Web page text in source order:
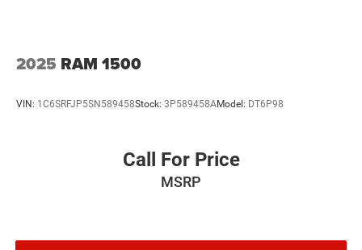
2025 RAM 1500
VIN: 1C6SRFJP5SN589458Stock: 3P589458AModel: DT6P98
Call For Price
MSRP